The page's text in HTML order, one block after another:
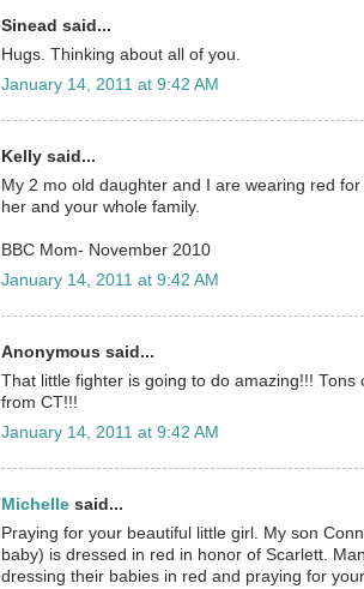
Sinead said...
Hugs. Thinking about all of you.
January 14, 2011 at 9:42 AM
Kelly said...
My 2 mo old daughter and I are wearing red
her and your whole family.
BBC Mom- November 2010
January 14, 2011 at 9:42 AM
Anonymous said...
That little fighter is going to do amazing!!! Tons
from CT!!!
January 14, 2011 at 9:42 AM
Michelle said...
Praying for your beautiful little girl. My son
baby) is dressed in red in honor of Scarlett.
dressing their babies in red and praying for